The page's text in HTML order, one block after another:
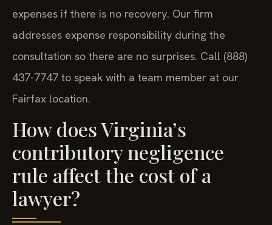
expenses if there is no recovery. Our firm
addresses expense responsibility during the
consultation so there are no surprises. Call (888)
437-7747 to speak with a team member at our
Fairfax location.
How does Virginia’s
contributory negligence
rule affect the cost of a
lawyer?